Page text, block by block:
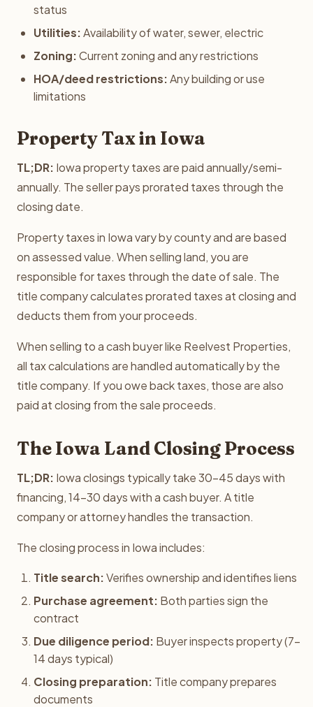
status
Utilities:Availability of water, sewer, electric
Zoning:Current zoning and any restrictions
HOA/deed restrictions:Any building or use
limitations
Property Tax in Iowa
TL;DR: Iowa property taxes are paid annually/semi-
annually. The seller pays prorated taxes through the
closing date.
Property taxes in Iowa vary by county and are based
on assessed value. When selling land, you are
responsible for taxes through the date of sale. The
title company calculates prorated taxes at closing and
deducts them from your proceeds.
When selling to a cash buyer like Reelvest Properties,
all tax calculations are handled automatically by the
title company. If you owe back taxes, those are also
paid at closing from the sale proceeds.
The Iowa Land Closing Process
TL;DR: Iowa closings typically take 30-45 days with
financing, 14-30 days with a cash buyer. A title
company or attorney handles the transaction.
The closing process in Iowa includes:
Title search:Verifies ownership and identifies liens
Purchase agreement: Both parties sign the
contract
Due diligence period: Buyer inspects property (7-
14 days typical)
Closing preparation: Title company prepares
documents